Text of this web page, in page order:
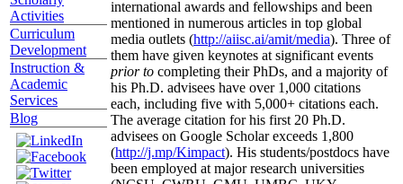
Activities
Curriculum
Development
Instruction &
Academic
Services
Blog
international awards and fellowships and been
mentioned in numerous articles in top global
media outlets (http://aiisc.ai/amit/media). Three of
them have given keynotes at significant events
prior to completing their PhDs, and a majority of
his Ph.D. advisees have over 1,000 citations
each, including five with 5,000+ citations each.
The average citation for his first 20 Ph.D.
advisees on Google Scholar exceeds 1,800
(http://j.mp/Kimpact). His students/postdocs have
been employed at major research universities